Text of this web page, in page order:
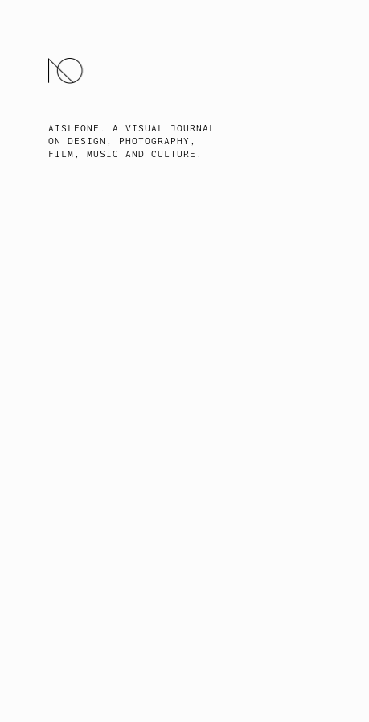
AISLEONE. A VISUAL JOURNAL
ON DESIGN, PHOTOGRAPHY,
FILM, MUSIC AND CULTURE.